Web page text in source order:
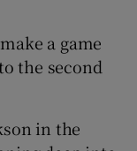
a game
the second
in the